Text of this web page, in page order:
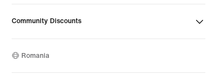
Community Discounts
Romania